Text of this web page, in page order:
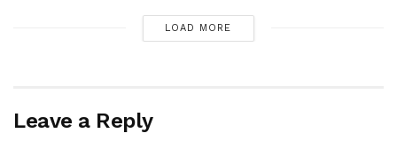
LOAD MORE
Leave a Reply